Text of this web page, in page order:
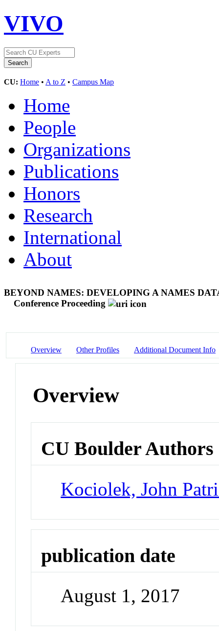
VIVO
CU: Home • A to Z • Campus Map
Home
People
Organizations
Publications
Honors
Research
International
About
BEYOND NAMES: DEVELOPING A NAMES
Conference Proceeding
Overview Other Profiles Additional Document Info
Overview
CU Boulder Authors
Kociolek, John
publication date
August 1, 2017